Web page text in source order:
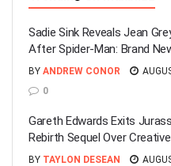
Sadie Sink Reveals Jean
After Spider-Man: Brand
BY ANDREW CONOR
0
Gareth Edwards Exits
Rebirth Sequel Over
BY TAYLON DESEAN